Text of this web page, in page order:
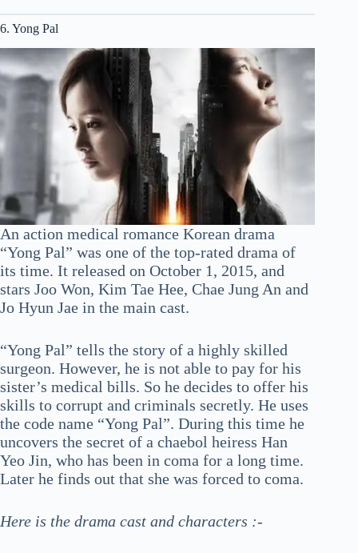
6. Yong Pal
An action medical romance Korean drama
“Yong Pal” was one of the top-rated drama of
its time. It released on October 1, 2015, and
stars Joo Won, Kim Tae Hee, Chae Jung An and
Jo Hyun Jae in the main cast.
“Yong Pal” tells the story of a highly skilled
surgeon. However, he is not able to pay for his
sister’s medical bills. So he decides to offer his
skills to corrupt and criminals secretly. He uses
the code name “Yong Pal”. During this time he
uncovers the secret of a chaebol heiress Han
Yeo Jin, who has been in coma for a long time.
Later he finds out that she was forced to coma.
Here is the drama cast and characters :-